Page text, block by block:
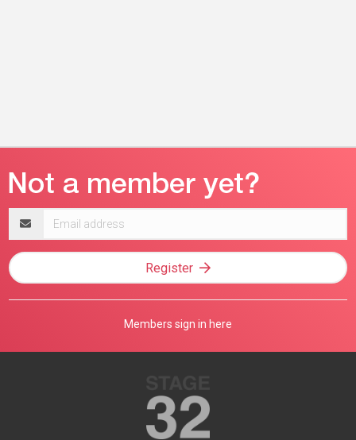
address
Register
Members sign in here